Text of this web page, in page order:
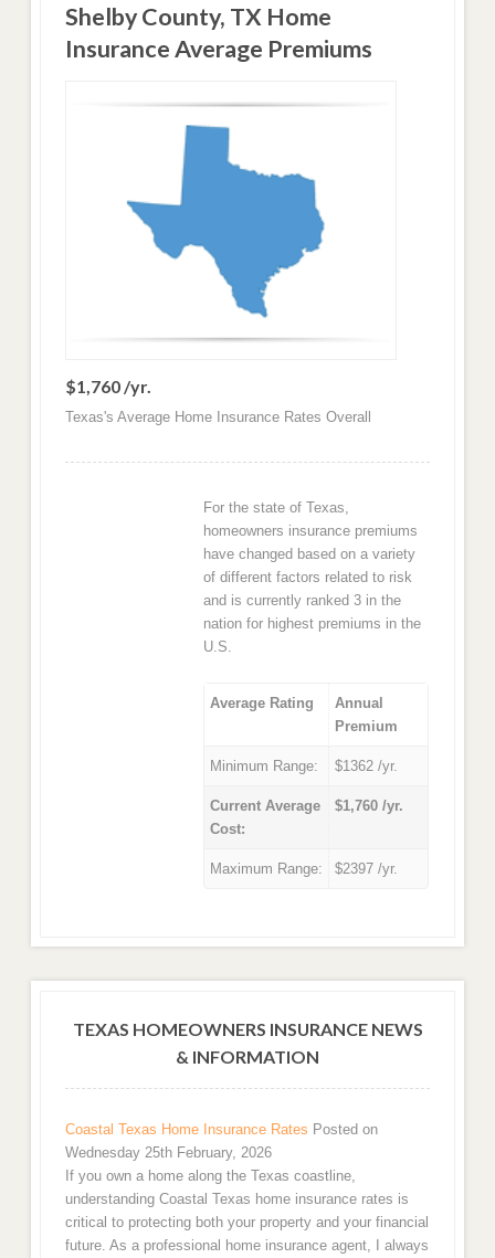
Shelby County, TX Home
Insurance Average Premiums
$1,760 /yr.
Texas's Average Home Insurance Rates Overall
For the state of Texas,
homeowners insurance premiums
have changed based on a variety
of different factors related to risk
and is currently ranked 3 in the
nation for highest premiums in the
U.S.
Average Rating
Annual
Premium
Minimum Range: $1362 /yr.
Current Average
Cost:
$1,760 /yr.
Maximum Range: $2397 /yr.
TEXAS HOMEOWNERS INSURANCE NEWS
& INFORMATION
Coastal Texas Home Insurance Rates Posted on
Wednesday 25th February, 2026
If you own a home along the Texas coastline,
understanding Coastal Texas home insurance rates is
critical to protecting both your property and your financial
future. As a professional home insurance agent, I always